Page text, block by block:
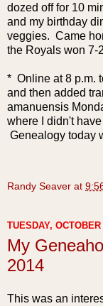
dozed off for 10
and my birthday
veggies. Came
the Royals won 7-
* Online at 8 p.m.
and then added
amanuensis
where I didn't
Genealogy today
Randy Seaver at
TUESDAY,
My
2014
This was an